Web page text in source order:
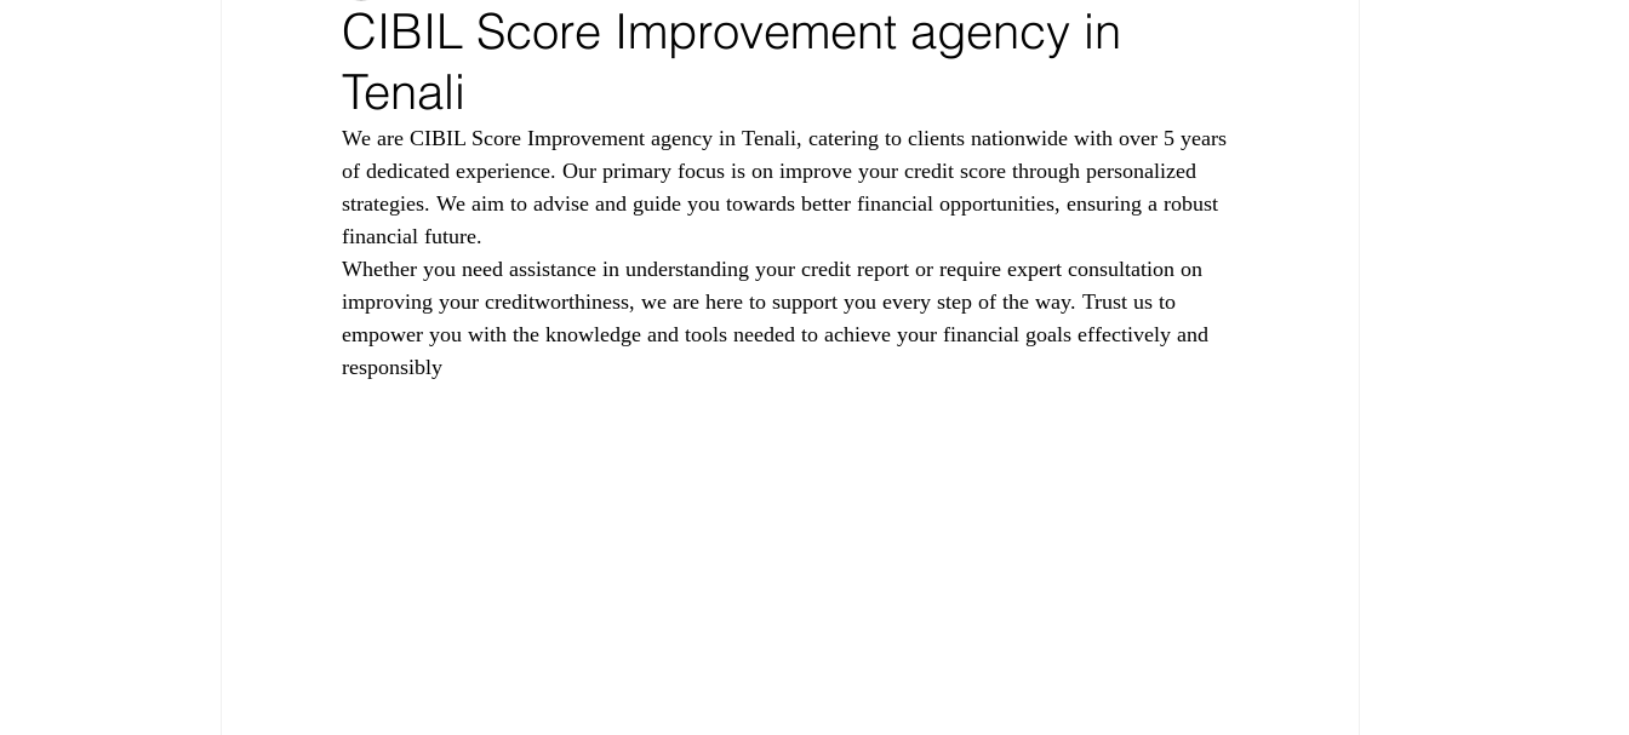
CIBIL Score Improvement agency in
Tenali
We are CIBIL Score Improvement agency in Tenali, catering to clients nationwide with over 5 years
of dedicated experience. Our primary focus is on improve your credit score through personalized
strategies. We aim to advise and guide you towards better financial opportunities, ensuring a robust
financial future.
Whether you need assistance in understanding your credit report or require expert consultation on
improving your creditworthiness, we are here to support you every step of the way. Trust us to
empower you with the knowledge and tools needed to achieve your financial goals effectively and
responsibly